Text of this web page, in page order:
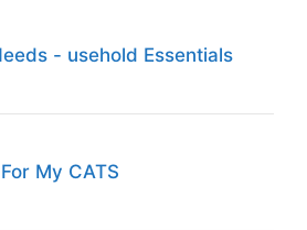
- usehold Essentials
For My CATS